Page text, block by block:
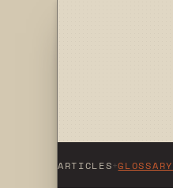
ARTICLES+GLOSSARY